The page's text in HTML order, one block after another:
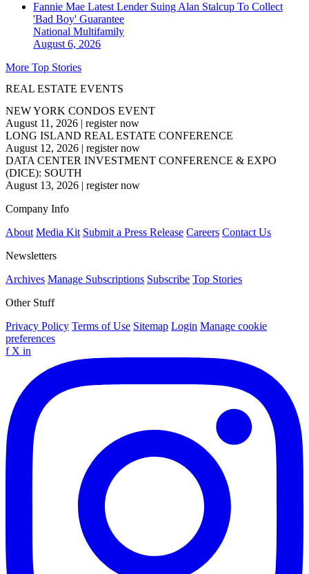
Fannie Mae Latest Lender Suing Alan Stalcup To Collect
'Bad Boy' Guarantee
National Multifamily
August 6, 2026
More Top Stories
REAL ESTATE EVENTS
NEW YORK CONDOS EVENT
August 11, 2026 | register now
LONG ISLAND REAL ESTATE CONFERENCE
August 12, 2026 | register now
DATA CENTER INVESTMENT CONFERENCE & EXPO
(DICE): SOUTH
August 13, 2026 | register now
Company Info
About Media Kit Submit a Press Release Careers Contact Us
Newsletters
Archives Manage Subscriptions Subscribe Top Stories
Other Stuff
Privacy Policy Terms of Use Sitemap Login Manage cookie
preferences
f X in